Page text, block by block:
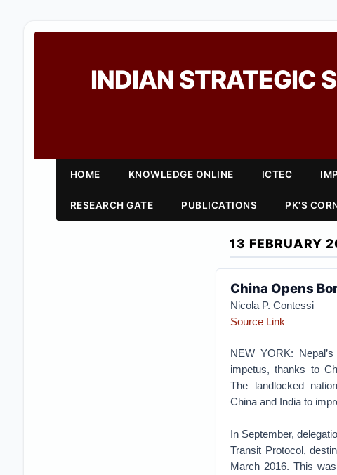
INDIAN STRATEGIC
HOME KNOWLEDGE ONLINE ICTEC
RESEARCH GATE PUBLICATIONS PK'S
13 FEBRUARY
China Opens
Nicola P. Contessi
Source Link
NEW YORK:
impetus, thanks to
The landlocked
China and India to
In September,
Transit Protocol,
March 2016. This